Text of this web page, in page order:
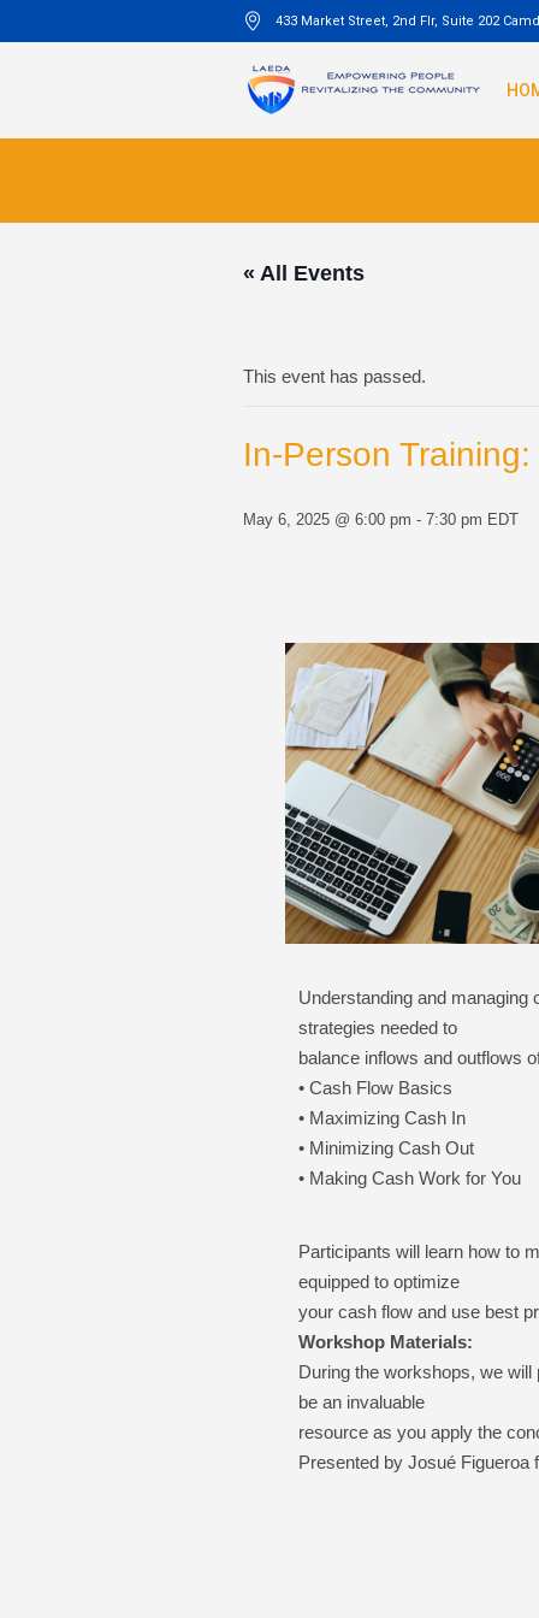
433 Market Street, 2nd Flr, Suite 202
« All Events
This event has passed.
In-Person
May 6, 2025 @ 6:00 pm - 7:30 pm EDT
Understanding and managing
strategies needed to
balance inflows and outflows
• Cash Flow Basics
• Maximizing Cash In
• Minimizing Cash Out
• Making Cash Work for You
Participants will learn how to
equipped to optimize
your cash flow and use best
Workshop Materials:
During the workshops, we will
be an invaluable
resource as you apply the
Presented byJosué Figueroa